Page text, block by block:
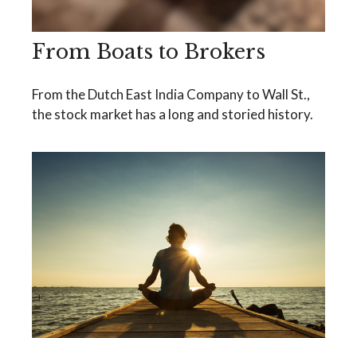
From Boats to Brokers
From the Dutch East India Company to Wall St.,
the stock market has a long and storied history.